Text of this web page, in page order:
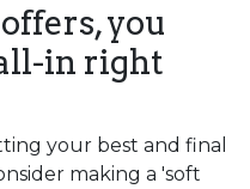
you
in right
your best and final
making a 'soft